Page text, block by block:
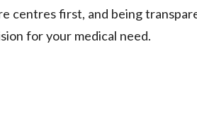
centres first, and being
for your medical need.